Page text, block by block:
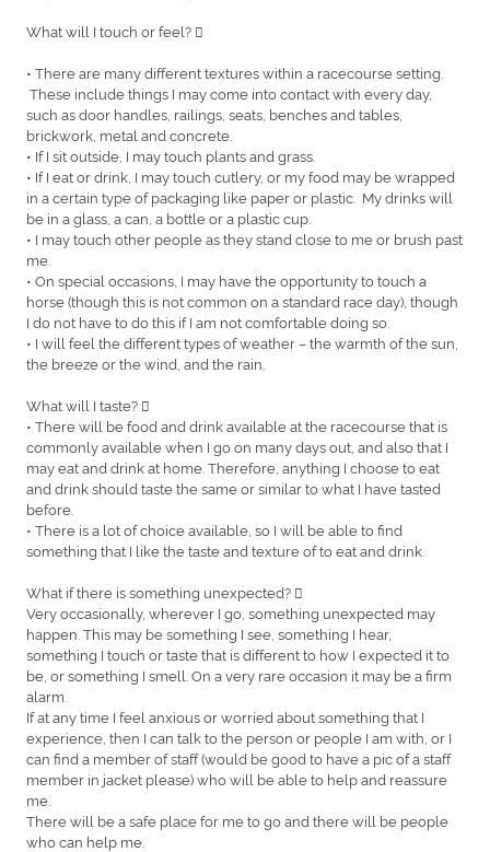
What will I touch or feel? 
• There are many different textures within a racecourse setting.
These include things I may come into contact with every day,
such as door handles, railings, seats, benches and tables,
brickwork, metal and concrete.
• If I sit outside, I may touch plants and grass.
• If I eat or drink, I may touch cutlery, or my food may be wrapped
in a certain type of packaging like paper or plastic. My drinks will
be in a glass, a can, a bottle or a plastic cup.
• I may touch other people as they stand close to me or brush past
me.
• On special occasions, I may have the opportunity to touch a
horse (though this is not common on a standard race day), though
I do not have to do this if I am not comfortable doing so.
• I will feel the different types of weather – the warmth of the sun,
the breeze or the wind, and the rain.
What will I taste? 
• There will be food and drink available at the racecourse that is
commonly available when I go on many days out, and also that I
may eat and drink at home. Therefore, anything I choose to eat
and drink should taste the same or similar to what I have tasted
before.
• There is a lot of choice available, so I will be able to find
something that I like the taste and texture of to eat and drink.
What if there is something unexpected? 
Very occasionally, wherever I go, something unexpected may
happen. This may be something I see, something I hear,
something I touch or taste that is different to how I expected it to
be, or something I smell. On a very rare occasion it may be a firm
alarm.
If at any time I feel anxious or worried about something that I
experience, then I can talk to the person or people I am with, or I
can find a member of staff (would be good to have a pic of a staff
member in jacket please) who will be able to help and reassure
me.
There will be a safe place for me to go and there will be people
who can help me.